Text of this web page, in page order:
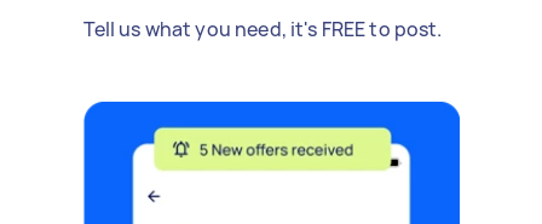
Tell us what you need, it's FREE to post.